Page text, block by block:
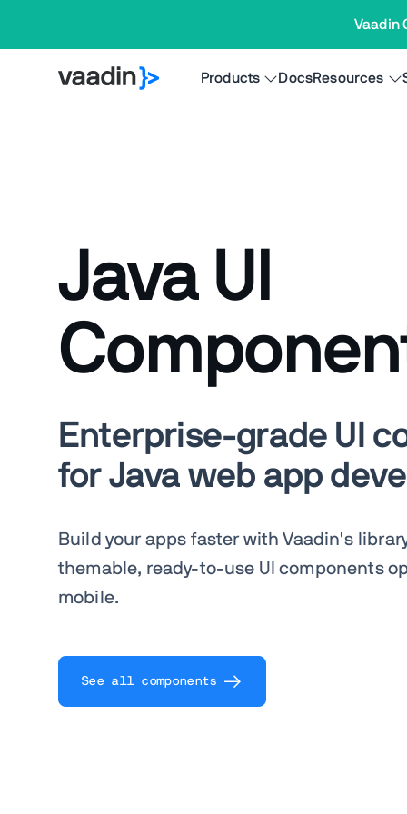
Vaadin
Products DocsResources
Java UI
Enterprise-grade UI
for Java web app
Build your apps faster with Vaadin's
themable, ready-to-use UI components
mobile.
See all components